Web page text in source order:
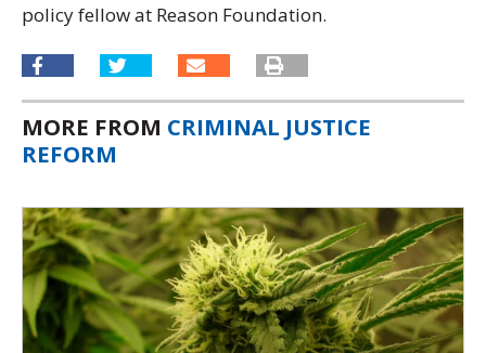
policy fellow at Reason Foundation.
MORE FROM CRIMINAL JUSTICE
REFORM